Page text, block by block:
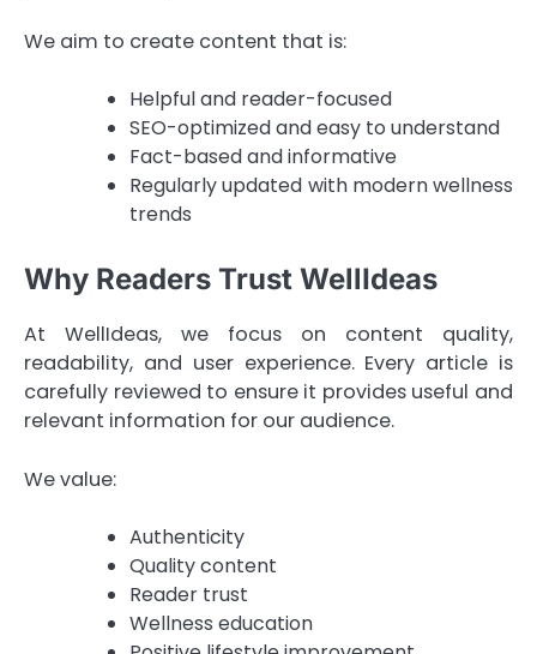
We aim to create content that is:
Helpful and reader-focused
SEO-optimized and easy to understand
Fact-based and informative
Regularly updated with modern wellness
trends
Why Readers Trust WellIdeas
At WellIdeas, we focus on content quality,
readability, and user experience. Every article is
carefully reviewed to ensure it provides useful and
relevant information for our audience.
We value:
Authenticity
Quality content
Reader trust
Wellness education